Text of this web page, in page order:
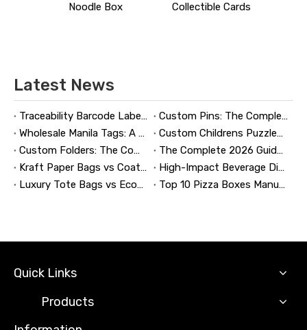
Noodle Box Collectible Cards
Latest News
Traceability Barcode Labels: A Practical Guide to Reliable Product Tracking, Compliance, and Brand Protection
Custom Pins: The Complete Guide to Designing, Manufacturing, and Buying Custom Lapel Pins
Wholesale Manila Tags: A Complete Guide to Bulk Custom Manila Tags for Branding, Inventory, and Product Identification
Custom Childrens Puzzles: A Complete B2B Guide to Designing, Manufacturing, and Selling Safer, Smarter Puzzle Products
Custom Folders: The Complete Guide to Designing Branded Presentation Folders That Win Clients
The Complete 2026 Guide to Updating and Refreshing Retail Displays
Kraft Paper Bags vs Coated Paper Bags: Which Is More Durable?
High-Impact Beverage Display Design: Expert Strategies From a 20-Year Display Manufacturer
Luxury Tote Bags vs Economy Shopping Bags for Retail Packaging
Top 10 Pizza Boxes Manufacturers in China
Quick Links
Products